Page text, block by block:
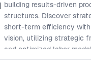
building results-driven
structures. Discover
short-term efficiency
vision, utilizing strategic
and optimized labor
will address essential